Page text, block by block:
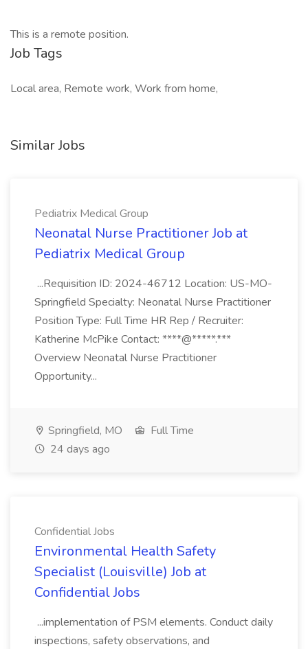
This is a remote position.
Job Tags
Local area, Remote work, Work from home,
Similar Jobs
Pediatrix Medical Group
Neonatal Nurse Practitioner Job at
Pediatrix Medical Group
...Requisition ID: 2024-46712 Location: US-MO-
Springfield Specialty: Neonatal Nurse Practitioner
Position Type: Full Time HR Rep / Recruiter:
Katherine McPike Contact: ****@*****.***
Overview Neonatal Nurse Practitioner
Opportunity...
Springfield, MO
Full Time
24 days ago
Confidential Jobs
Environmental Health Safety
Specialist (Louisville) Job at
Confidential Jobs
...implementation of PSM elements. Conduct daily
inspections, safety observations, and